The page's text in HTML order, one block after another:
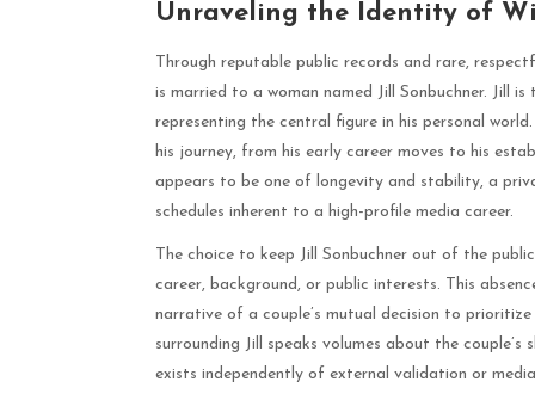
Unraveling the Identity of
Through reputable public records and rare,
is married to a woman named Jill Sonbuchner. Jill
representing the central figure in his personal
his journey, from his early career moves to his
appears to be one of longevity and stability, a
schedules inherent to a high-profile media career.
The choice to keep Jill Sonbuchner out of the
career, background, or public interests. This
narrative of a couple’s mutual decision to
surrounding Jill speaks volumes about the
exists independently of external validation or